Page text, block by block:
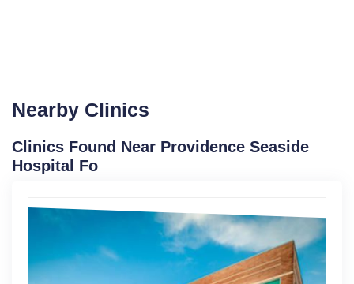
Nearby Clinics
Clinics Found Near Providence Seaside
Hospital Fo